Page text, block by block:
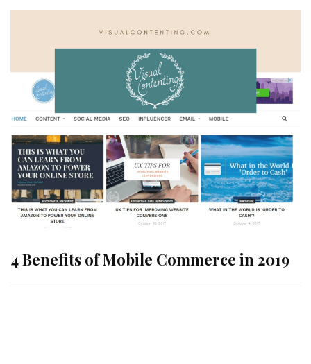
4 Benefits of Mobile Commerce in 2019